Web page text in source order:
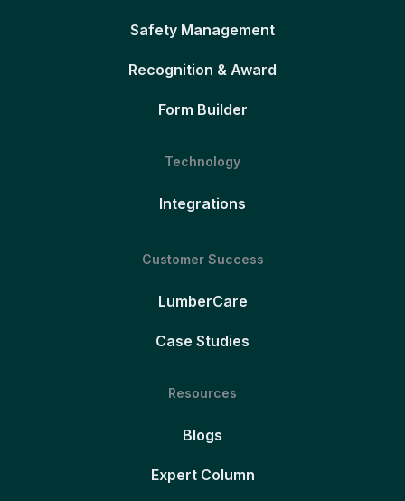
Safety Management
Recognition & Award
Form Builder
Technology
Integrations
Customer Success
LumberCare
Case Studies
Resources
Blogs
Expert Column